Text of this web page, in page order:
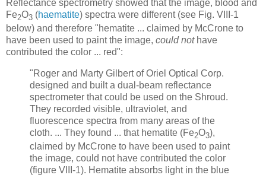
Reflectance spectrometry showed that the image, blood and
Fe2O3 (haematite) spectra were different (see Fig. VIII-1
below) and therefore "hematite ... claimed by McCrone to
have been used to paint the image, could nothave
contributed the color ... red":
"Roger and Marty Gilbert of Oriel Optical Corp.
designed and built a dual-beam reflectance
spectrometer that could be used on the Shroud.
They recorded visible, ultraviolet, and
fluorescence spectra from many areas of the
cloth. ... They found ... that hematite (Fe2O3),
claimed by McCrone to have been used to paint
the image, could not have contributed the color
(figure VIII-1). Hematite absorbs light in the blue